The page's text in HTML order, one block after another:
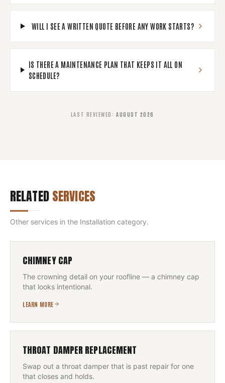
WILL I SEE A WRITTEN QUOTE BEFORE ANY WORK STARTS?
IS THERE A MAINTENANCE PLAN THAT KEEPS IT ALL ON
SCHEDULE?
LAST REVIEWED : AUGUST 2026
RELATEDSERVICES
Other services in the Installation category.
CHIMNEY CAP
The crowning detail on your roofline — a chimney cap
that looks intentional.
LEARN MORE
THROAT DAMPER REPLACEMENT
Swap out a throat damper that is past repair for one
that closes and holds.